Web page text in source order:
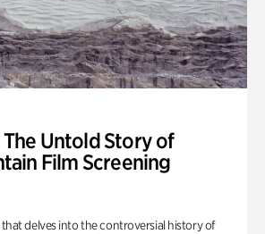
Untold Story of
Film Screening
delves into the controversial history of